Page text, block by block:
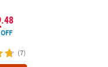
.48
(7)